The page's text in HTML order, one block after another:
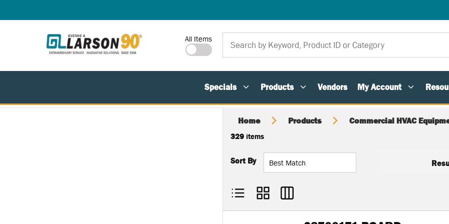
Site Search
All Items
Specials Products Vendors My Account
Home Products Commercial HVAC
329items
Sort By
Product List View
Product Grid View
Product Table View